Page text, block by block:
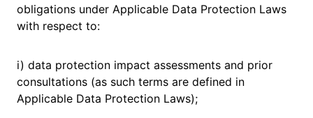
obligations under Applicable Data Protection Laws
with respect to:
i) data protection impact assessments and prior
consultations (as such terms are defined in
Applicable Data Protection Laws);